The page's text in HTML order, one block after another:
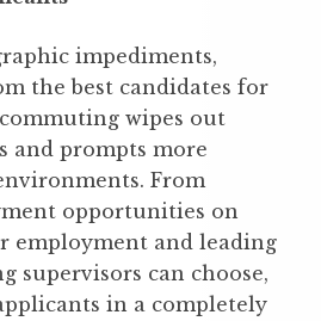
impediments,
the best candidates for
wipes out
and prompts more
From
opportunities on
employment and leading
supervisors can choose,
in a completely